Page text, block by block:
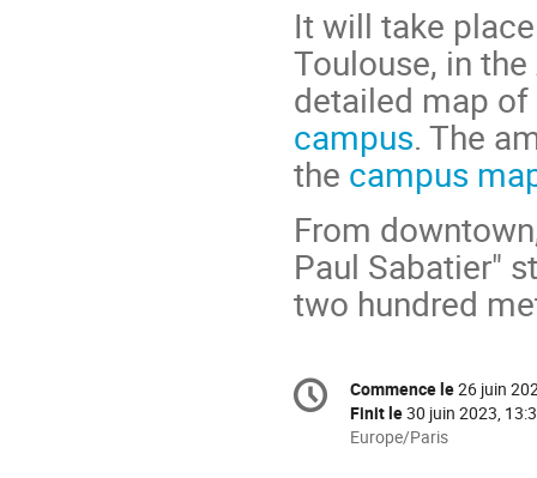
It will take
Toulouse, in
detailed map
campus. The
the campus
From
Paul Sabatier"
two hundred
Information
de
Date/Heure
Commence le26 juin
Finit le30 juin 2023,
Toutes
Europe/Paris